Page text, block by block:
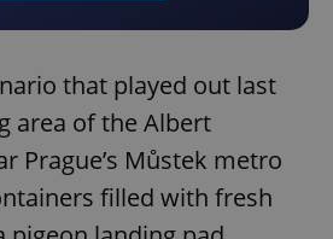
that played out last
area of the Albert
Prague’s Můstek metro
filled with fresh